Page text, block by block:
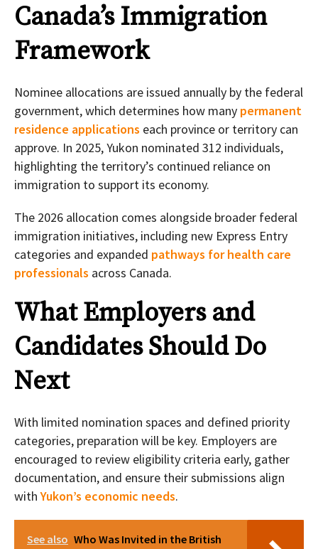
Canada’s Immigration
Framework
Nominee allocations are issued annually by the federal
government, which determines how many permanent
residence applications each province or territory can
approve. In 2025, Yukon nominated 312 individuals,
highlighting the territory’s continued reliance on
immigration to support its economy.
The 2026 allocation comes alongside broader federal
immigration initiatives, including new Express Entry
categories and expanded pathways for health care
professionals across Canada.
What Employers and
Candidates Should Do
Next
With limited nomination spaces and defined priority
categories, preparation will be key. Employers are
encouraged to review eligibility criteria early, gather
documentation, and ensure their submissions align
withYukon’s economic needs.
See also Who Was Invited in the British